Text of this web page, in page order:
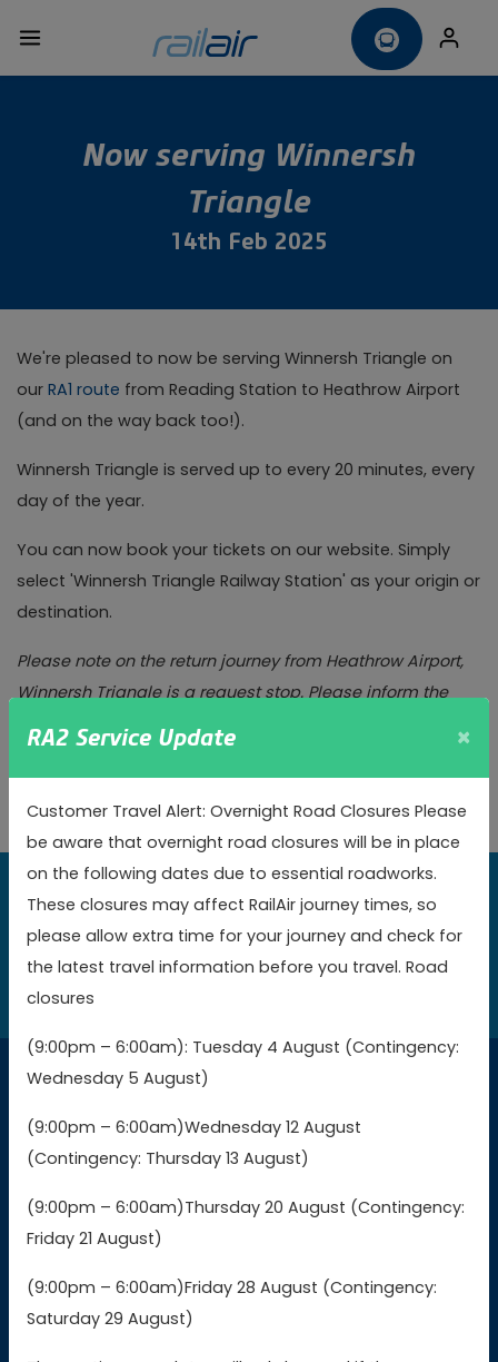
RA2 Service Update ×
Customer Travel Alert: Overnight Road Closures Please
be aware that overnight road closures will be in place
on the following dates due to essential roadworks.
These closures may affect RailAir journey times, so
please allow extra time for your journey and check for
the latest travel information before you travel. Road
closures
(9:00pm – 6:00am): Tuesday 4 August (Contingency:
Wednesday 5 August)
(9:00pm – 6:00am)Wednesday 12 August
(Contingency: Thursday 13 August)
(9:00pm – 6:00am)Thursday 20 August (Contingency:
Friday 21 August)
(9:00pm – 6:00am)Friday 28 August (Contingency:
Saturday 29 August)
Now serving Winnersh
Triangle
14th Feb 2025
We're pleased to now be serving Winnersh Triangle on
our RA1 route from Reading Station to Heathrow Airport
(and on the way back too!).
Winnersh Triangle is served up to every 20 minutes, every
day of the year.
You can now book your tickets on our website. Simply
select 'Winnersh Triangle Railway Station' as your origin or
destination.
Please note on the return journey from Heathrow Airport,
Winnersh Triangle is a request stop. Please inform the
driver as you board at Heathrow that you will be alighting
at Winnersh Triangle, even if you have pre-booked your
Book online today to get the best value fares
Book now
Buy GWR tickets
Buy SWR tickets
Buy WMR tickets